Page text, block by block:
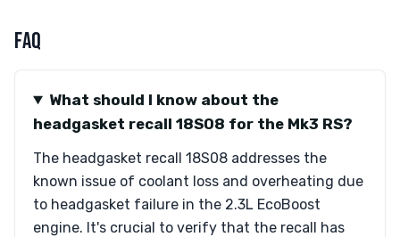
FAQ
What should I know about the
headgasket recall 18S08 for the Mk3 RS?
The headgasket recall 18S08 addresses the
known issue of coolant loss and overheating due
to headgasket failure in the 2.3L EcoBoost
engine. It's crucial to verify that the recall has